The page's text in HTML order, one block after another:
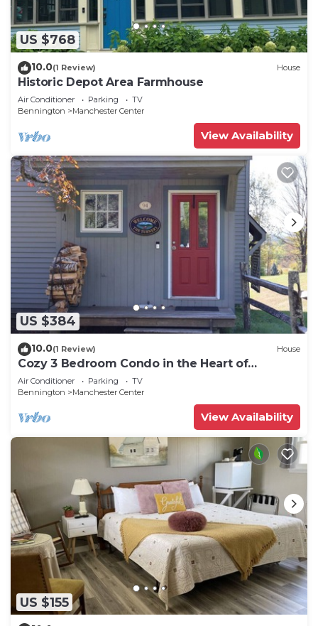
US $768
10.0(1 Review) House
Historic Depot Area Farmhouse
Air Conditioner Parking
TV
Bennington
Manchester Center
View Availability
US $384
10.0(1 Review) House
Cozy 3 Bedroom Condo in the Heart of
Manchester VT
Air Conditioner Parking
TV
Bennington
Manchester Center
View Availability
US $155